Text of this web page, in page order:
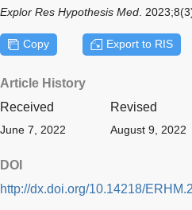
Explor Res Hypothesis Med .
Copy Export to RIS
Article History
Received
Revised
June 7, 2022 August 9, 2022
DOI
http://dx.doi.org/10.14218/